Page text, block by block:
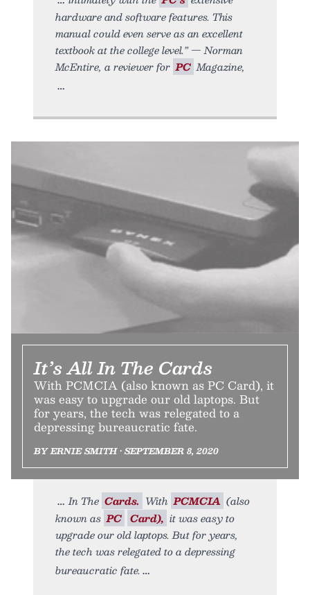
hardware and software features. This
manual could even serve as an excellent
textbook at the college level.” — Norman
McEntire, a reviewer for PC Magazine,
It’s All In The Cards
With PCMCIA (also known as PC Card), it
was easy to upgrade our old laptops. But
for years, the tech was relegated to a
depressing bureaucratic fate.
BY ERNIE SMITH • SEPTEMBER 8, 2020
In The Cards. With PCMCIA (also
known as PC Card), it was easy to
upgrade our old laptops. But for years,
the tech was relegated to a depressing
bureaucratic fate.